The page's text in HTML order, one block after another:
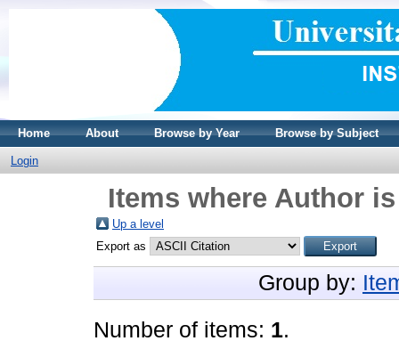
Home About Browse by Year Browse by Subject
Login
Items where Author
Up a level
Export as
Group by:
Number of items: 1.